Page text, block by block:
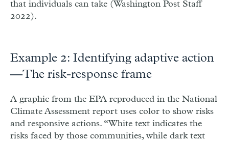
that individuals can take (Washington Post Staff
2022).
Example 2: Identifying adaptive action
—The risk-response frame
A graphic from the EPA reproduced in the National
Climate Assessment report uses color to show risks
and responsive actions. “White text indicates the
risks faced by those communities, while dark text